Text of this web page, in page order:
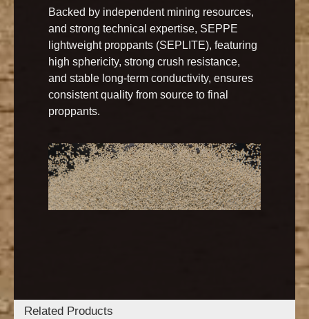
Backed by independent mining resources,
and strong technical expertise, SEPPE
lightweight proppants (SEPLITE), featuring
high sphericity, strong crush resistance,
and stable long-term conductivity, ensures
consistent quality from source to final
proppants.
Related Products